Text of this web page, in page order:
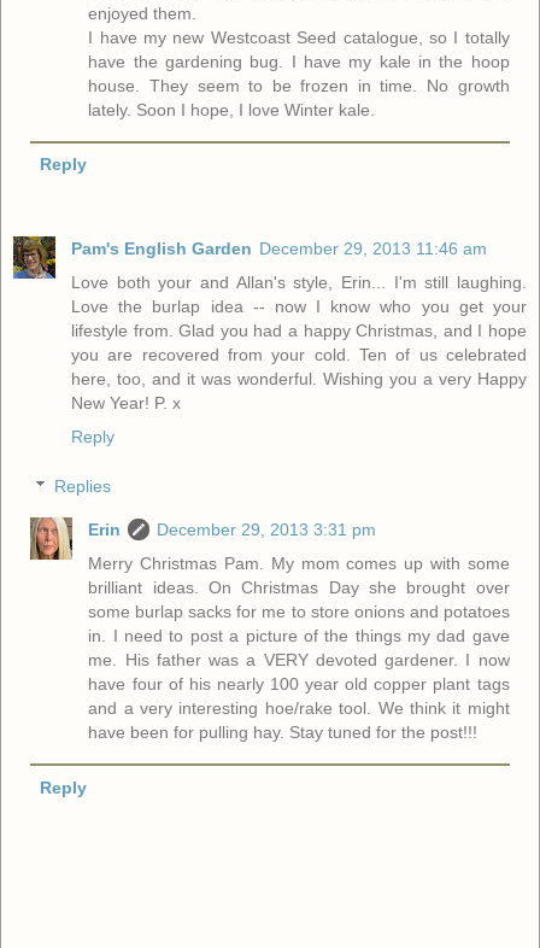
enjoyed them.
I have my new Westcoast Seed catalogue, so I totally
have the gardening bug. I have my kale in the hoop
house. They seem to be frozen in time. No growth
lately. Soon I hope, I love Winter kale.
Reply
Pam's English Garden December 29, 2013 11:46 am
Love both your and Allan's style, Erin... I'm still laughing.
Love the burlap idea -- now I know who you get your
lifestyle from. Glad you had a happy Christmas, and I hope
you are recovered from your cold. Ten of us celebrated
here, too, and it was wonderful. Wishing you a very Happy
New Year! P. x
Reply
Replies
Erin
December 29, 2013 3:31 pm
Merry Christmas Pam. My mom comes up with some
brilliant ideas. On Christmas Day she brought over
some burlap sacks for me to store onions and potatoes
in. I need to post a picture of the things my dad gave
me. His father was a VERY devoted gardener. I now
have four of his nearly 100 year old copper plant tags
and a very interesting hoe/rake tool. We think it might
have been for pulling hay. Stay tuned for the post!!!
Reply